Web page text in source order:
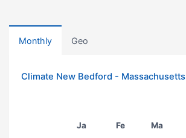
Monthly Geo
Climate New Bedford - Massachusetts
Ja Fe Ma